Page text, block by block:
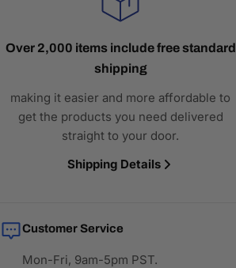
Over 2,000 items include free standard
shipping
making it easier and more affordable to
get the products you need delivered
straight to your door.
Shipping Details
Customer Service
Mon-Fri, 9am-5pm PST.